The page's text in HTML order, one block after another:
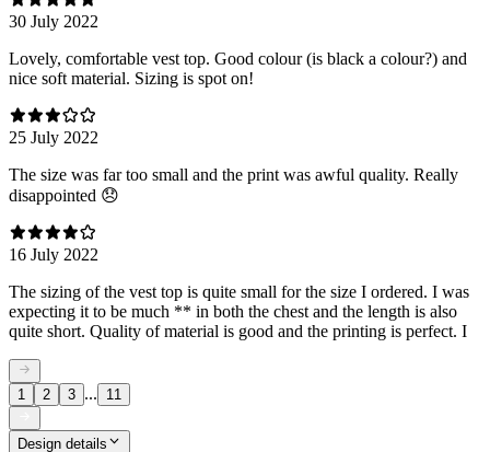
30 July 2022
Lovely, comfortable vest top. Good colour (is black a colour?) and
nice soft material. Sizing is spot on!
25 July 2022
The size was far too small and the print was awful quality. Really
disappointed 😞
16 July 2022
The sizing of the vest top is quite small for the size I ordered. I was
expecting it to be much ** in both the chest and the length is also
quite short. Quality of material is good and the printing is perfect. I
1 2 3 ... 11
Design details